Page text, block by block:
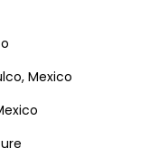
Mexico